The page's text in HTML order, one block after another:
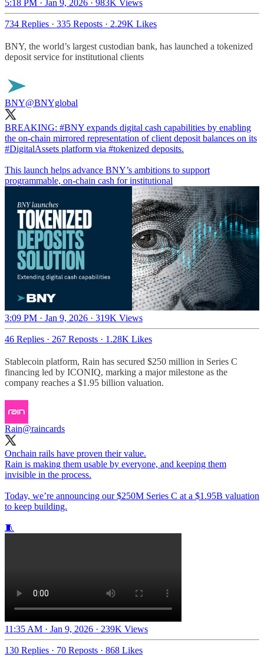
5:18 PM · Jan 9, 2026 · 983K Views
734 Replies · 335 Reposts · 2.29K Likes
BNY, the world’s largest custodian bank, has launched a tokenized
deposit service for institutional clients
BNY@BNYglobal
BREAKING: #BNY expands digital cash capabilities by enabling
the on‑chain mirrored representation of client deposit balances on its
#DigitalAssets platform via #tokenized deposits.
This launch helps advance BNY’s ambitions to support
programmable, on‑chain cash for institutional
3:09 PM · Jan 9, 2026 · 319K Views
46 Replies · 267 Reposts · 1.28K Likes
Stablecoin platform, Rain has secured $250 million in Series C
financing led by ICONIQ, marking a major milestone as the
company reaches a $1.95 billion valuation.
Rain@raincards
Onchain rails have proven their value.
Rain is making them usable by everyone, and keeping them
invisible in the process.
Today, we’re announcing our $250M Series C at a $1.95B valuation
to keep building.
🧵
11:35 AM · Jan 9, 2026 · 239K Views
130 Replies · 70 Reposts · 868 Likes